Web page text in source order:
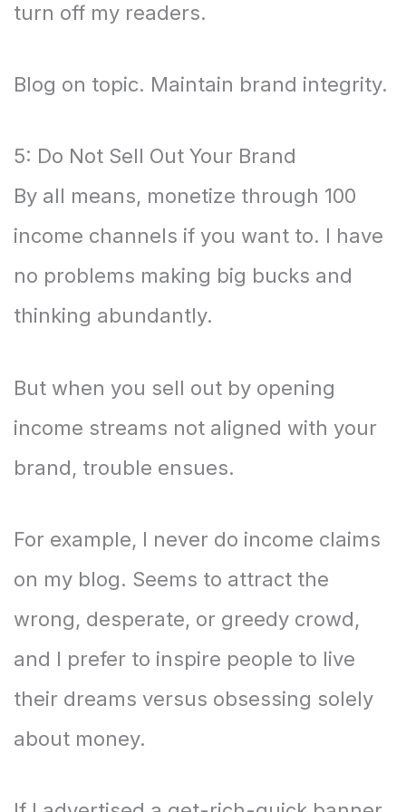
turn off my readers.
Blog on topic. Maintain brand integrity.
5: Do Not Sell Out Your Brand
By all means, monetize through 100
income channels if you want to. I have
no problems making big bucks and
thinking abundantly.
But when you sell out by opening
income streams not aligned with your
brand, trouble ensues.
For example, I never do income claims
on my blog. Seems to attract the
wrong, desperate, or greedy crowd,
and I prefer to inspire people to live
their dreams versus obsessing solely
about money.